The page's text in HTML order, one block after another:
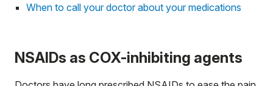
When to call your doctor about your medications
NSAIDs as COX-inhibiting agents